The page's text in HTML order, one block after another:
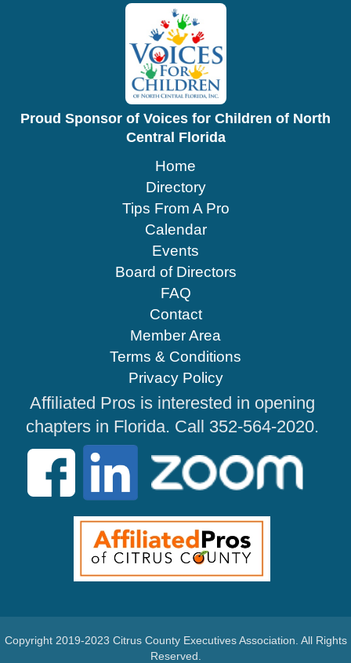
Proud Sponsor of Voices for Children of North
Central Florida
Home
Directory
Tips From A Pro
Calendar
Events
Board of Directors
FAQ
Contact
Member Area
Terms & Conditions
Privacy Policy
Affiliated Pros is interested in opening
chapters in Florida. Call 352-564-2020.
Copyright 2019-2023 Citrus County Executives Association. All Rights
Reserved.